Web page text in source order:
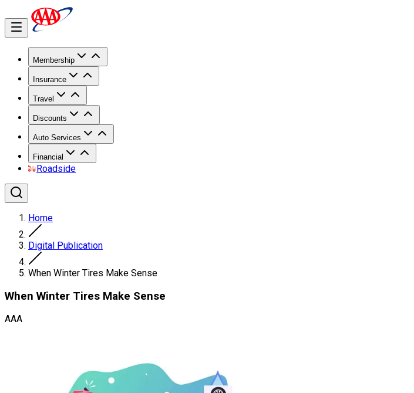
Membership
Insurance
Travel
Discounts
Auto Services
Financial
Roadside
Home
Digital Publication
When Winter Tires Make Sense
When Winter Tires Make Sense
AAA